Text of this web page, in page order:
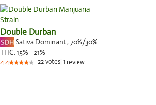
Double Durban
Sativa Dominant, 70%/30%
THC:15% - 21%
4.4 22votes| 1review